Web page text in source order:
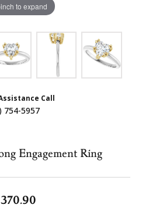
to expand
Call
754-5957
Engagement Ring